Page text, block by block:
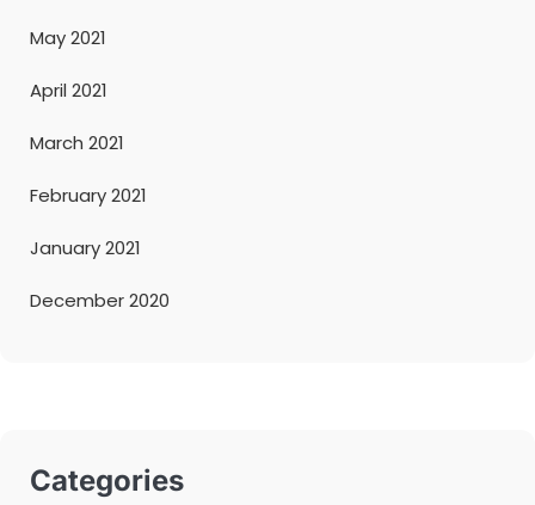
May 2021
April 2021
March 2021
February 2021
January 2021
December 2020
Categories